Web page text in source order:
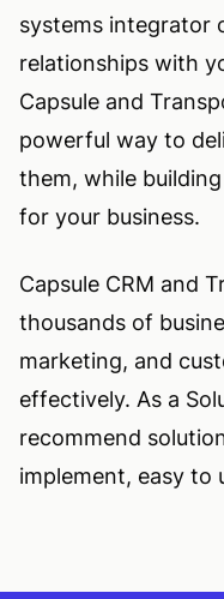
systems integrator
relationships with
Capsule and
powerful way to
them, while
for your business.
Capsule CRM and
thousands of
marketing, and
effectively. As a
recommend
implement, easy to